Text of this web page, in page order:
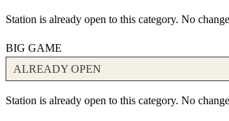
Station is already open to this category. No
BIG GAME
ALREADY OPEN
Station is already open to this category. No